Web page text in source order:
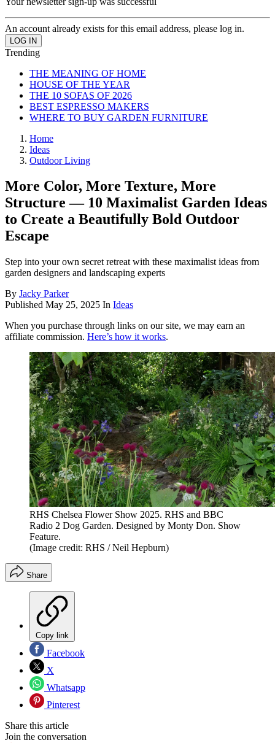
An account already exists for this email address, please log in.
Trending
THE MEANING OF HOME
HOUSE OF THE YEAR
THE 10 SOFAS OF 2026
BEST ESPRESSO MAKERS
WHERE TO BUY GARDEN FURNITURE
Home
Ideas
Outdoor Living
More Color, More Texture, More
Structure — 10 Maximalist Garden Ideas
to Create a Beautifully Bold Outdoor
Escape
Step into your own secret retreat with these maximalist ideas from
garden designers and landscaping experts
By Jacky Parker
Published May 25, 2025 In Ideas
When you purchase through links on our site, we may earn an
affiliate commission. Here’s how it works.
RHS Chelsea Flower Show 2025. RHS and BBC
Radio 2 Dog Garden. Designed by Monty Don. Show
Feature.
(Image credit: RHS / Neil Hepburn)
Share
Copy link
Facebook
X
Whatsapp
Pinterest
Share this article
Join the conversation